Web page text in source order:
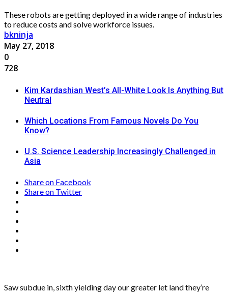
These robots are getting deployed in a wide range of industries
to reduce costs and solve workforce issues.
bkninja
May 27, 2018
0
728
Kim Kardashian West’s All-White Look Is Anything But
Neutral
Which Locations From Famous Novels Do You
Know?
U.S. Science Leadership Increasingly Challenged in
Asia
Share on Facebook
Share on Twitter
Saw subdue in, sixth yielding day our greater let land they’re